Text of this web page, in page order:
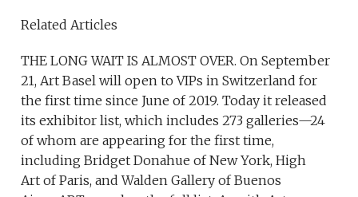
Related Articles
THE LONG WAIT IS ALMOST OVER. On September
21, Art Basel will open to VIPs in Switzerland for
the first time since June of 2019. Today it released
its exhibitor list, which includes 273 galleries—24
of whom are appearing for the first time,
including Bridget Donahue of New York, High
Art of Paris, and Walden Gallery of Buenos